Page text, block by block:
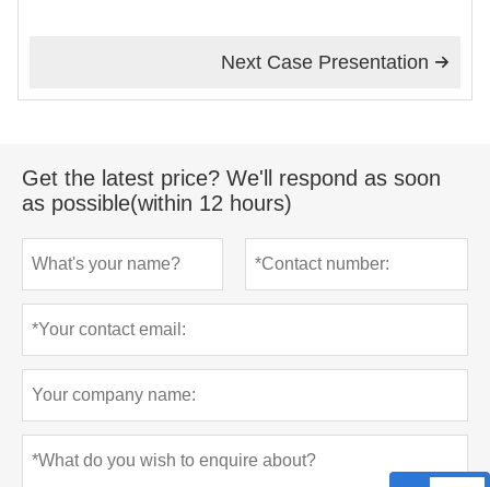

Next Case Presentation
Get the latest price? We'll respond as soon
as possible(within 12 hours)